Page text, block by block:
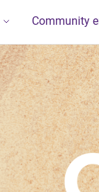
Community